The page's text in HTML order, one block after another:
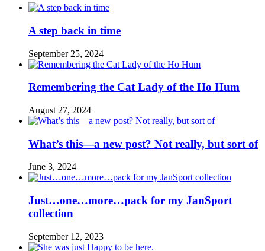
A step back in time
September 25, 2024
Remembering the Cat Lady of the Ho Hum
August 27, 2024
What’s this—a new post? Not really, but sort of
June 3, 2024
Just…one…more…pack for my JanSport
collection
September 12, 2023